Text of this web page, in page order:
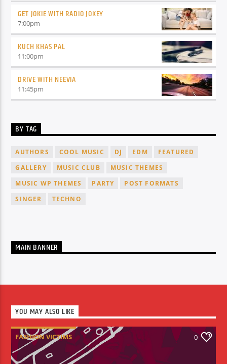
GET JOKIE WITH RADIO JOKEY
7:00pm
KUCH KHAS PAL
11:00pm
DRIVE WITH NEEVIA
11:45pm
BY TAG
AUTHORS COOL MUSIC DJ EDM
FEATURED
GALLERY
MUSIC CLUB
MUSIC THEMES
MUSIC WP THEMES
PARTY
POST FORMATS
SINGER
TECHNO
MAIN BANNER
YOU MAY ALSO LIKE
FASHION VICTIMS 0